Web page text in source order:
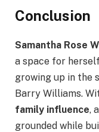
Conclusion
Samantha Rose
a space for
growing up in the
Barry Williams.
family influence,
grounded while